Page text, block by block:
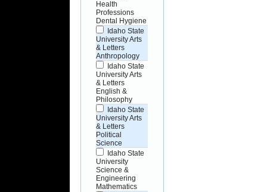
Health
Professions
Dental Hygiene
Idaho State
University Arts
& Letters
Anthropology
Idaho State
University Arts
& Letters
English &
Philosophy
Idaho State
University Arts
& Letters
Political
Science
Idaho State
University
Science &
Engineering
Mathematics